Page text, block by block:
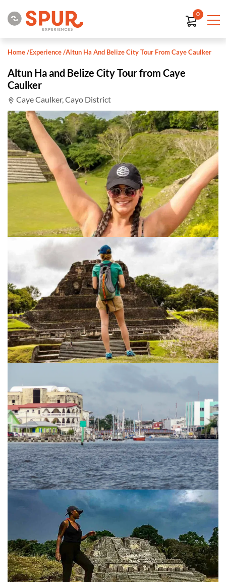
0
Home/Experience/Altun Ha And Belize City Tour From Caye Caulker
Altun Ha and Belize City Tour from Caye
Caulker
Caye Caulker, Cayo District